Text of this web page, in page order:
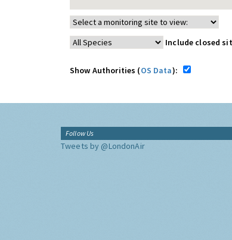
Include closed
Show Authorities (OS Data):
Follow Us
Tweets by @LondonAir